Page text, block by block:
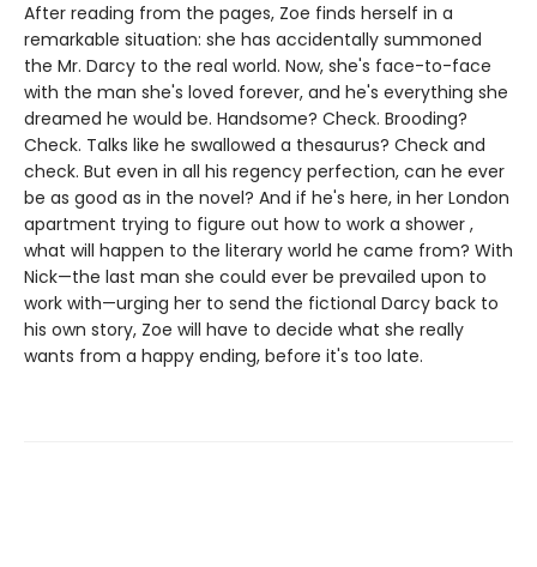
After reading from the pages, Zoe finds herself in a
remarkable situation: she has accidentally summoned
the Mr. Darcy to the real world. Now, she's face-to-face
with the man she's loved forever, and he's everything she
dreamed he would be. Handsome? Check. Brooding?
Check. Talks like he swallowed a thesaurus? Check and
check. But even in all his regency perfection, can he ever
be as good as in the novel? And if he's here, in her London
apartment trying to figure out how to work a shower ,
what will happen to the literary world he came from? With
Nick—the last man she could ever be prevailed upon to
work with—urging her to send the fictional Darcy back to
his own story, Zoe will have to decide what she really
wants from a happy ending, before it's too late.